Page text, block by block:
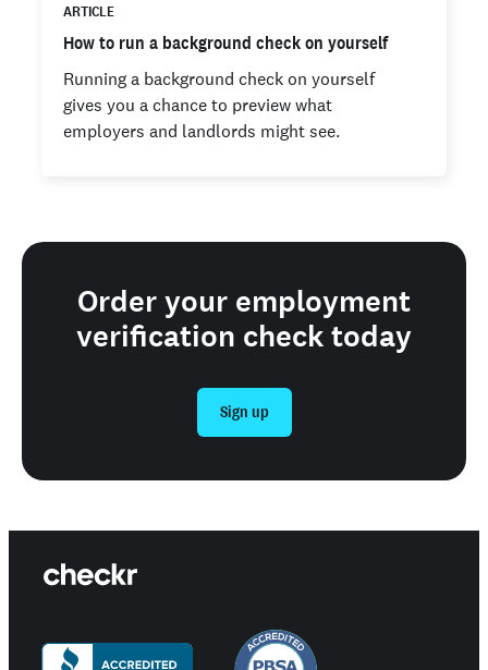
ARTICLE
How to run a background check on yourself
Running a background check on yourself
gives you a chance to preview what
employers and landlords might see.
Order your employment
verification check today
Sign up